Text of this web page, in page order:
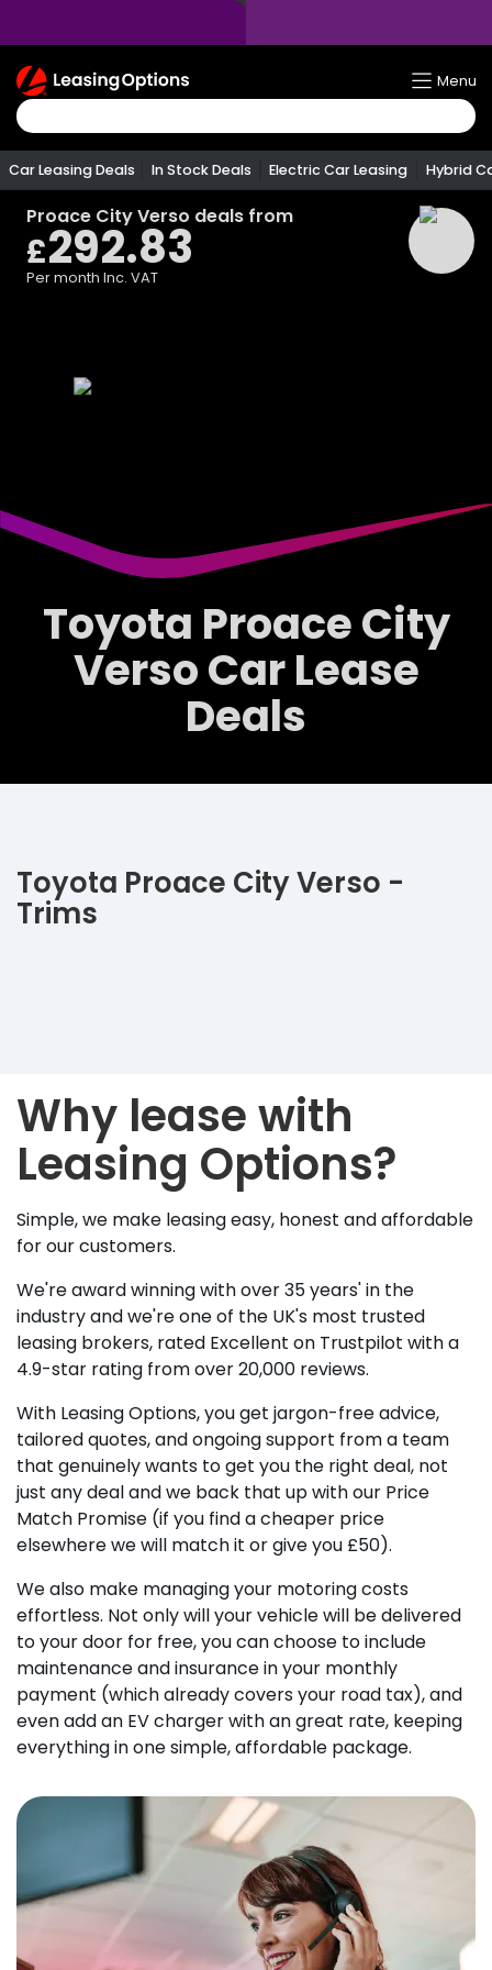
Return
To
Homepage
Menu
Car Leasing Deals In Stock Deals Electric Car Leasing Hybrid
Proace City Verso deals from
£292.83
Per month Inc. VAT
Toyota Proace City
Verso Car Lease
Deals
Toyota Proace City Verso -
Trims
Why lease with
Leasing Options?
Simple, we make leasing easy, honest and affordable
for our customers.
We're award winning with over 35 years' in the
industry and we're one of the UK's most trusted
leasing brokers, rated Excellent on Trustpilot with a
4.9-star rating from over 20,000 reviews.
With Leasing Options, you get jargon-free advice,
tailored quotes, and ongoing support from a team
that genuinely wants to get you the right deal, not
just any deal and we back that up with our Price
Match Promise (if you find a cheaper price
elsewhere we will match it or give you £50).
We also make managing your motoring costs
effortless. Not only will your vehicle will be delivered
to your door for free, you can choose to include
maintenance and insurance in your monthly
payment (which already covers your road tax), and
even add an EV charger with an great rate, keeping
everything in one simple, affordable package.